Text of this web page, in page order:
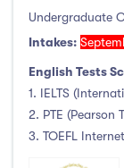
Undergraduate
Intakes:
English Tests
1. IELTS
2. PTE (Pearson
3. TOEFL